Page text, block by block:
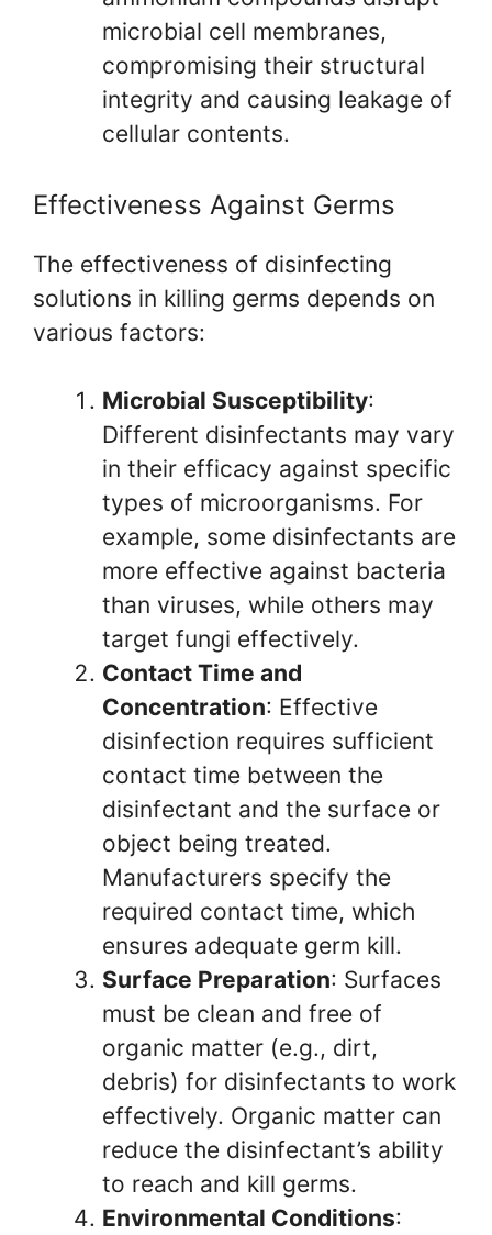
microbial cell membranes,
compromising their structural
integrity and causing leakage of
cellular contents.
Effectiveness Against Germs
The effectiveness of disinfecting
solutions in killing germs depends on
various factors:
Microbial Susceptibility:
Different disinfectants may vary
in their efficacy against specific
types of microorganisms. For
example, some disinfectants are
more effective against bacteria
than viruses, while others may
target fungi effectively.
Contact Time and
Concentration: Effective
disinfection requires sufficient
contact time between the
disinfectant and the surface or
object being treated.
Manufacturers specify the
required contact time, which
ensures adequate germ kill.
Surface Preparation: Surfaces
must be clean and free of
organic matter (e.g., dirt,
debris) for disinfectants to work
effectively. Organic matter can
reduce the disinfectant’s ability
to reach and kill germs.
Environmental Conditions: